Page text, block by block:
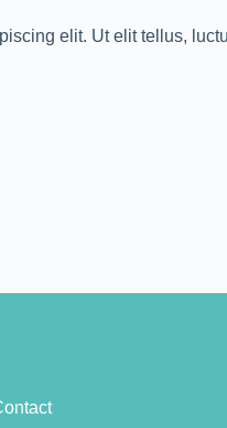
elit. Ut elit tellus,